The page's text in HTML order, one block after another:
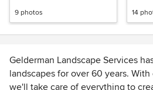
9 photos 14
Gelderman Landscape Services
landscapes for over 60 years.
we'll take care of everything to